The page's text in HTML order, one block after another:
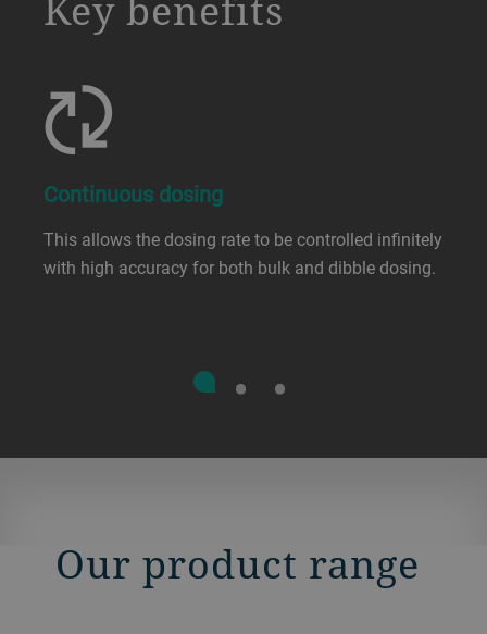
Continuous dosing
This allows the dosing rate to be controlled infinitely
with high accuracy for both bulk and dibble dosing.
Our product range